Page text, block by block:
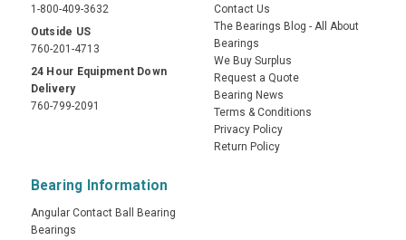
1-800-409-3632
Outside US
760-201-4713
24 Hour Equipment Down
Delivery
760-799-2091
Contact Us
The Bearings Blog - All About
Bearings
We Buy Surplus
Request a Quote
Bearing News
Terms & Conditions
Privacy Policy
Return Policy
Bearing Information
Angular Contact Ball Bearing
Bearings